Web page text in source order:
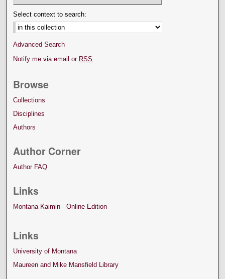
Select context to search:
Advanced Search
Notify me via email or RSS
Browse
Collections
Disciplines
Authors
Author Corner
Author FAQ
Links
Montana Kaimin - Online Edition
Links
University of Montana
Maureen and Mike Mansfield Library